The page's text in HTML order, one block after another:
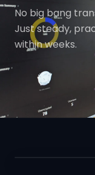
No big bang
Just steady,
within weeks.